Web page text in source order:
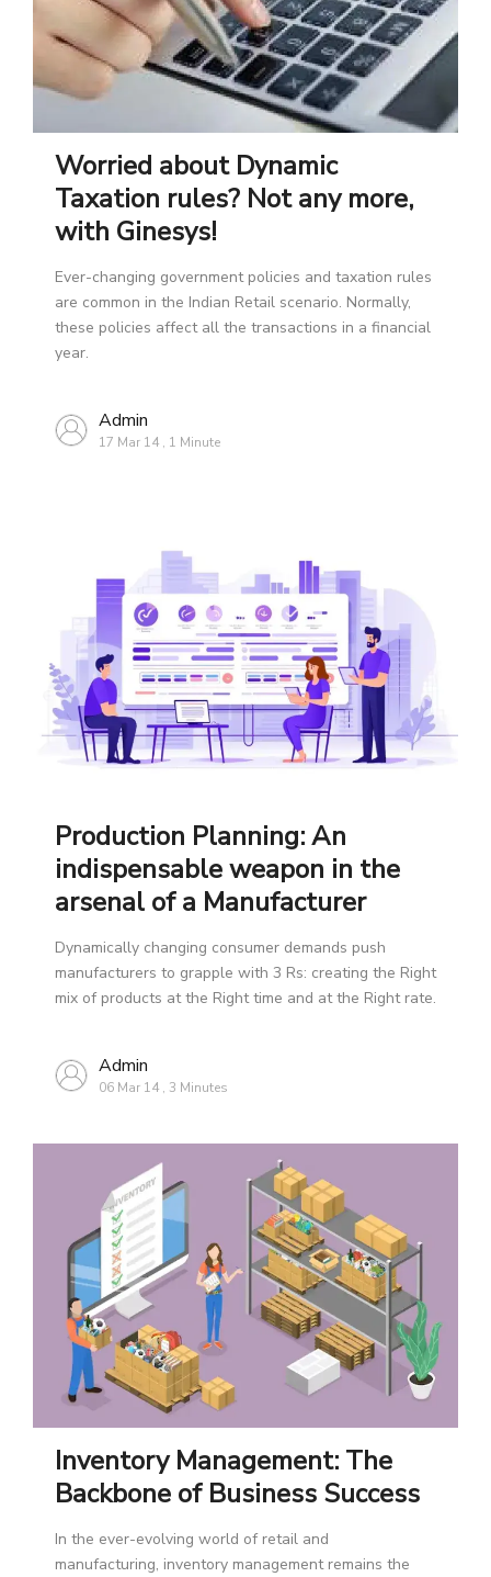
Worried about Dynamic
Taxation rules? Not any more,
with Ginesys!
Ever-changing government policies and taxation rules
are common in the Indian Retail scenario. Normally,
these policies affect all the transactions in a financial
year.
Admin
17 Mar 14 , 1 Minute
Production Planning: An
indispensable weapon in the
arsenal of a Manufacturer
Dynamically changing consumer demands push
manufacturers to grapple with 3 Rs: creating the Right
mix of products at the Right time and at the Right rate.
Admin
06 Mar 14 , 3 Minutes
Inventory Management: The
Backbone of Business Success
In the ever-evolving world of retail and
manufacturing, inventory management remains the